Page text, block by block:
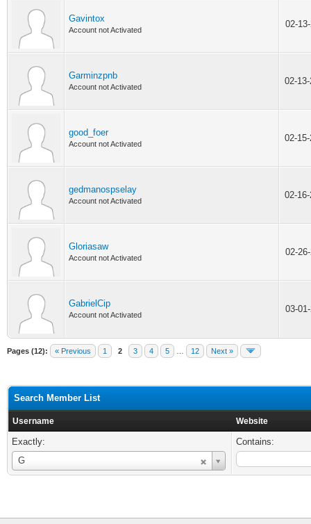
Gavintox
Account not Activated
02-
Garminzpnb
Account not Activated
02-
good_foer
Account not Activated
02-
gedmanospselay
Account not Activated
02-
Gloriasaw
Account not Activated
02-
GabrielCip
Account not Activated
03-
Pages (12): « Previous 1 2 3 4 5 12 Next »
Search Member List
Username Website
Exactly:
G
Username
Contains: